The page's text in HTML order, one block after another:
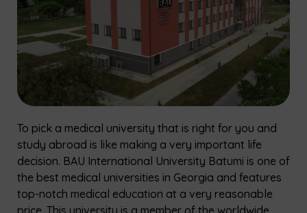
To pick a medical university that is right for you and
study abroad is like making a very important life
decision. BAU International University Batumi is one of
the best medical universities in Georgia and features
top-notch medical education at a very reasonable